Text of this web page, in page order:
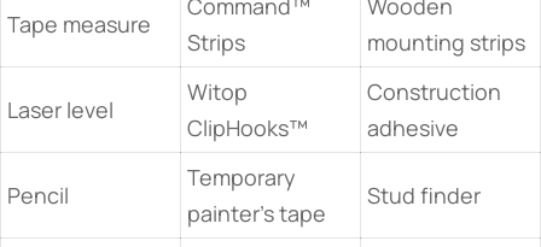
Tape measure
Command™
Strips
Wooden
mounting strips
Laser level
Witop
ClipHooks™
Construction
adhesive
Pencil
Temporary
painter’s tape
Stud finder